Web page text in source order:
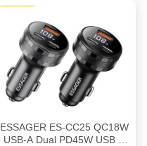
ESSAGER ES-CC25 QC18W
USB-A Dual PD45W USB C